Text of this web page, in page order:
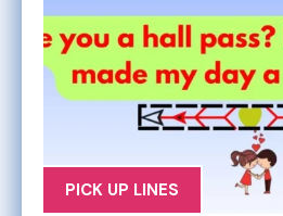
PICK UP LINES